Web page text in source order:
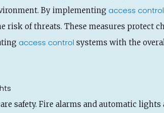
By implementing access control
risk of threats. These measures protect
access control systems with the
safety. Fire alarms and automatic